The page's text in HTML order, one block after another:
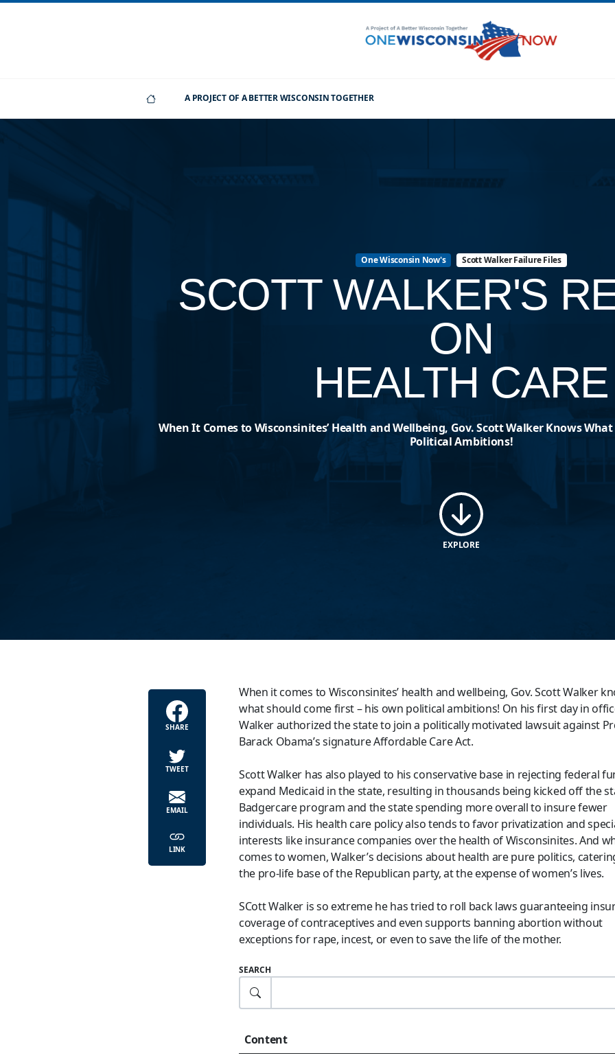
A PROJECT OF A BETTER WISCONSIN TOGETHER
One Wisconsin Now's Scott Walker Failure Files
SCOTT WALKER'S
ON
HEALTH CARE
When It Comes to Wisconsinites’ Health and Wellbeing, Gov. Scott Walker Knows
Political Ambitions!
EXPLORE
SHARE
TWEET
EMAIL
LINK
When it comes to Wisconsinites’ health and wellbeing, Gov. Scott Walker
what should come first – his own political ambitions! On his first day in
Walker authorized the state to join a politically motivated lawsuit against
Barack Obama’s signature Affordable Care Act.
Scott Walker has also played to his conservative base in rejecting federal
expand Medicaid in the state, resulting in thousands being kicked off the
Badgercare program and the state spending more overall to insure fewer
individuals. His health care policy also tends to favor privatization and
interests like insurance companies over the health of Wisconsinites. And
comes to women, Walker’s decisions about health are pure politics,
the pro-life base of the Republican party, at the expense of women’s lives.
SCott Walker is so extreme he has tried to roll back laws guaranteeing
coverage of contraceptives and even supports banning abortion without
exceptions for rape, incest, or even to save the life of the mother.
SEARCH
Content